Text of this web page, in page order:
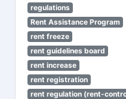
regulations
Rent Assistance Program
rent freeze
rent guidelines board
rent increase
rent registration
rent regulation (rent-